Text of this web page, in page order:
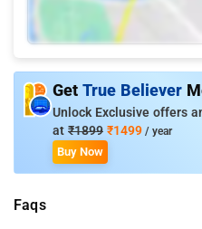
Get True Believer
Unlock Exclusive offers
at ₹1899 ₹1499 / year
Buy Now
Faqs